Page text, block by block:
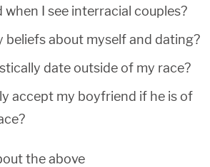
when I see interracial couples?
beliefs about myself and dating?
date outside of my race?
accept my boyfriend if he is of
the above